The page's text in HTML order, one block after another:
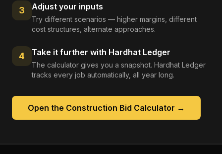
3 Adjust your inputs
Try different scenarios — higher margins, different
cost structures, alternate approaches.
4 Take it further with Hardhat Ledger
The calculator gives you a snapshot. Hardhat Ledger
tracks every job automatically, all year long.
Open the Construction Bid Calculator →